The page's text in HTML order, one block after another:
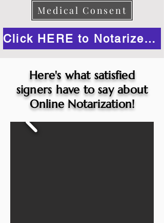
Medical Consent
Click HERE to Notarize Online
Here's what satisfied
signers have to say about
Online Notarization!